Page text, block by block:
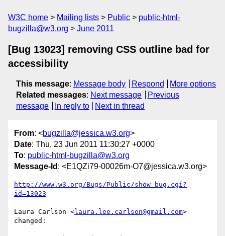
W3C home Mailing lists Public
public-html-
bugzilla@w3.org
June 2011
[Bug 13023] removing CSS outline bad for
accessibility
This message: Message body Respond
More options
Related messages: Next message
Previous
message
In reply to Next in thread
From: <bugzilla@jessica.w3.org>
Date: Thu, 23 Jun 2011 11:30:27 +0000
To: public-html-bugzilla@w3.org
Message-Id : <E1QZi79-00026m-O7@jessica.w3.org>
http://www.w3.org/Bugs/Public/show_bug.cgi?
id=13023
Laura Carlson <laura.lee.carlson@gmail.com>
changed: